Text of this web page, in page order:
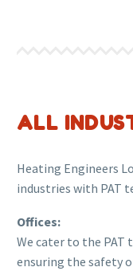
ALL
Heating Engineers
industries with PAT
Offices:
We cater to the PAT
ensuring the safety